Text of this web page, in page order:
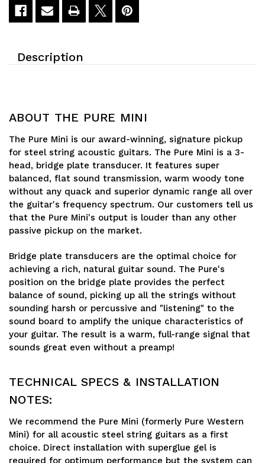
Description
ABOUT THE PURE MINI
The Pure Mini is our award-winning, signature pickup
for steel string acoustic guitars. The Pure Mini is a 3-
head, bridge plate transducer. It features super
balanced, flat sound transmission, warm woody tone
without any quack and superior dynamic range all over
the guitar's frequency spectrum. Our customers tell us
that the Pure Mini's output is louder than any other
passive pickup on the market.
Bridge plate transducers are the optimal choice for
achieving a rich, natural guitar sound. The Pure's
position on the bridge plate provides the perfect
balance of sound, picking up all the strings without
sounding harsh or percussive and "listening" to the
sound board to amplify the unique characteristics of
your guitar. The result is a warm, full-range signal that
sounds great even without a preamp!
TECHNICAL SPECS & INSTALLATION
NOTES:
We recommend the Pure Mini (formerly Pure Western
Mini) for all acoustic steel string guitars as a first
choice. Direct installation with superglue gel is
required for optimum performance but the system can